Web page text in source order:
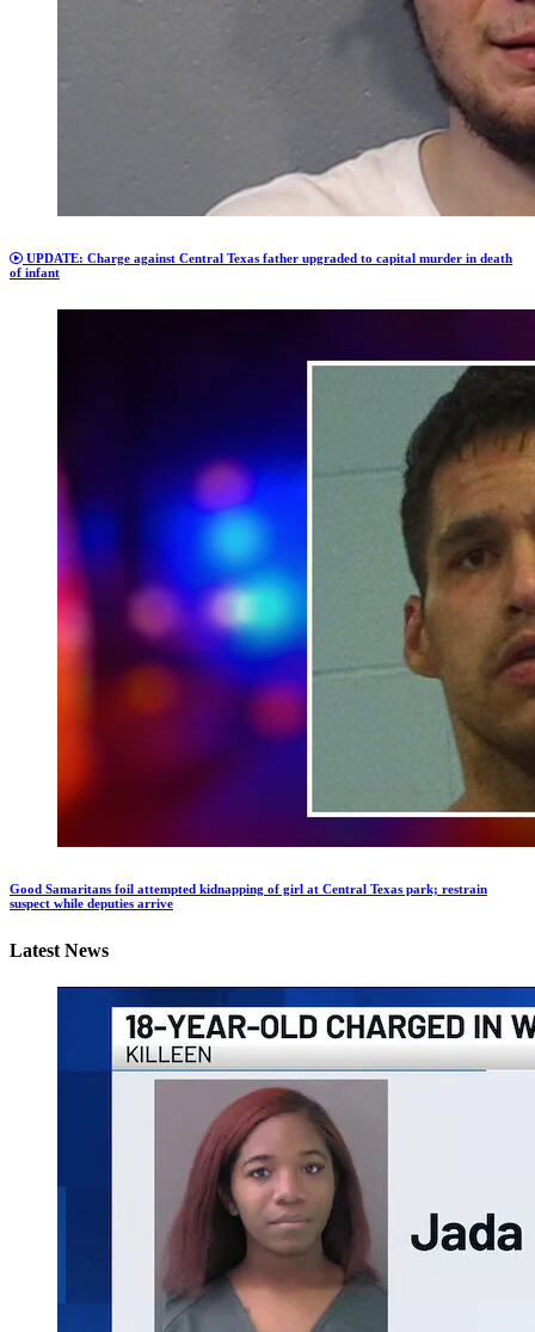
UPDATE: Charge against Central Texas father upgraded to capital murder in death
of infant
Good Samaritans foil attempted kidnapping of girl at Central Texas park; restrain
suspect while deputies arrive
Latest News